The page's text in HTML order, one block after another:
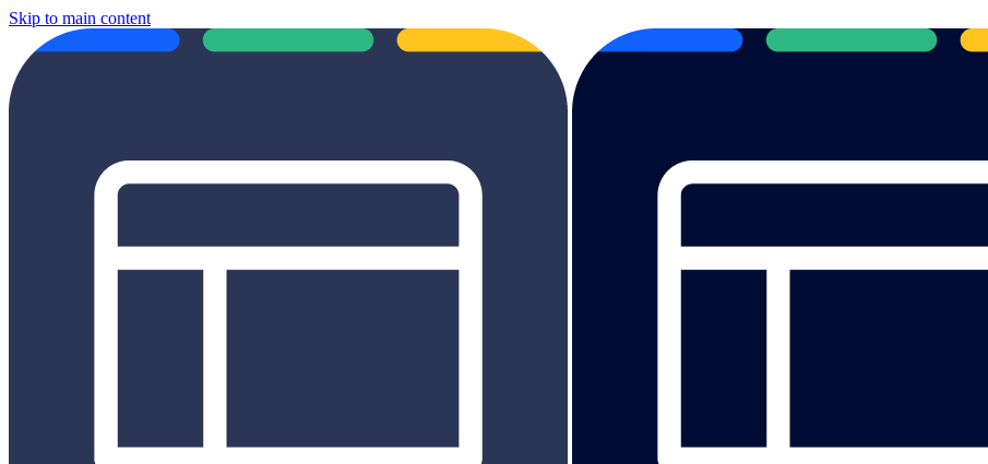
Skip to main content